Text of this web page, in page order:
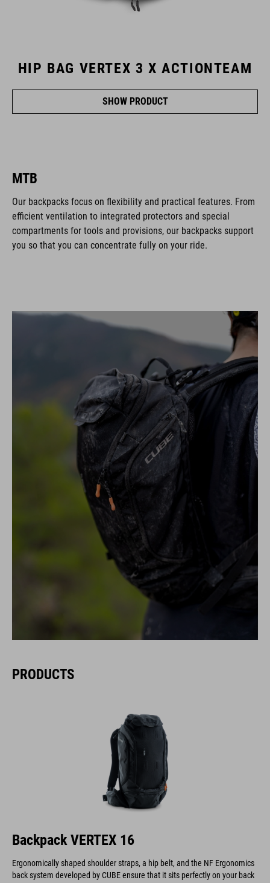
HIP BAG VERTEX 3 X ACTIONTEAM
SHOW PRODUCT
MTB
Our backpacks focus on flexibility and practical features. From
efficient ventilation to integrated protectors and special
compartments for tools and provisions, our backpacks support
you so that you can concentrate fully on your ride.
PRODUCTS
Backpack VERTEX 16
Ergonomically shaped shoulder straps, a hip belt, and the NF Ergonomics
back system developed by CUBE ensure that it sits perfectly on your back